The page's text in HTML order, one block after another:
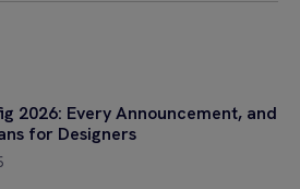
2026: Every Announcement, and
for Designers